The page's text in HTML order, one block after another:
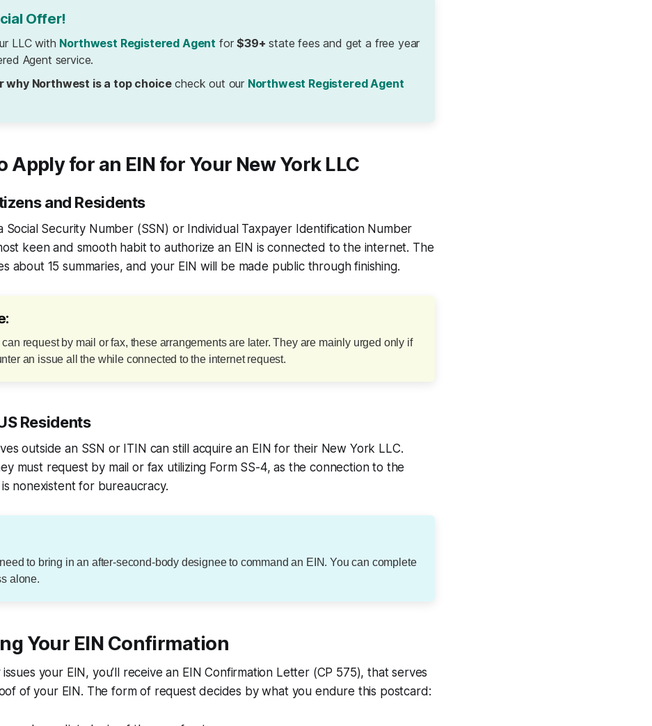
Offer!
LLC with Northwest Registered Agent for$39+ state fees and get a free year
Agent service.
why Northwest is a top choicecheck out our Northwest Registered Agent
Apply for an EIN for Your New York LLC
and Residents
Social Security Number (SSN) or Individual Taxpayer Identification Number
keen and smooth habit to authorize an EIN is connected to the internet. The
about 15 summaries, and your EIN will be made public through finishing.
request by mail or fax, these arrangements are later. They are mainly urged only if
an issue all the while connected to the internet request.
Residents
outside an SSN or ITIN can still acquire an EIN for their New York LLC.
must request by mail or fax utilizing Form SS-4, as the connection to the
nonexistent for bureaucracy.
need to bring in an after-second-body designee to command an EIN. You can complete
alone.
Your EIN Confirmation
issues your EIN, you’ll receive an EIN Confirmation Letter (CP 575), that serves
of your EIN. The form of request decides by what you endure this postcard: